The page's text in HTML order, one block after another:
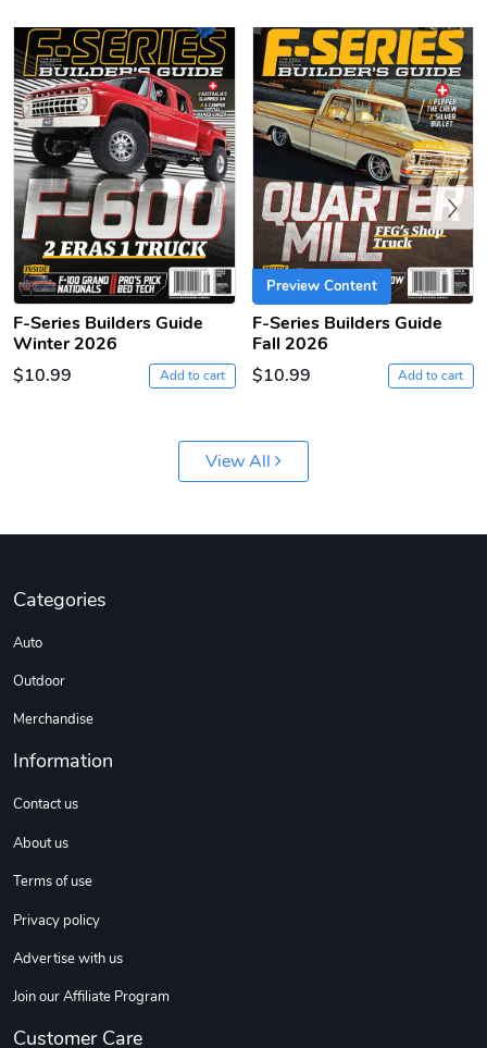
F-Series | S
$16.13
Add to cart
F-Series | S
$33.75
Add to cart
F100 | Fresh
F100 Classic
PRE-ORDER
F-Series Builders Guide
Winter 2026
$10.99
Add to cart
Preview Content
F-Series Builders Guide
Fall 2026
$10.99
Add to cart
Previous
View All
Categories
Auto
Outdoor
Merchandise
Information
Contact us
About us
Terms of use
Privacy policy
Advertise with us
Join our Affiliate Program
Customer Care